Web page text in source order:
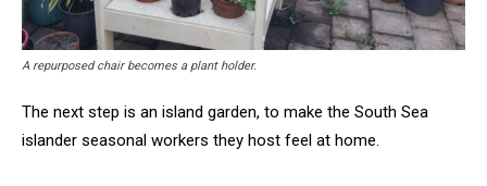
A repurposed chair becomes a plant holder.
The next step is an island garden, to make the South Sea
islander seasonal workers they host feel at home.